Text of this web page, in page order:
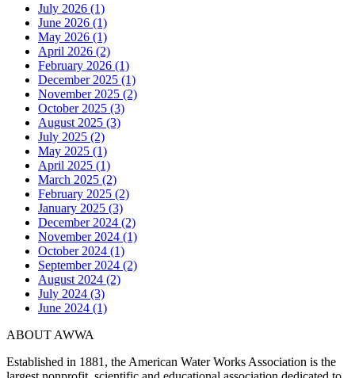
July 2026 (1)
June 2026 (1)
May 2026 (1)
April 2026 (2)
February 2026 (1)
December 2025 (1)
November 2025 (2)
October 2025 (3)
August 2025 (3)
July 2025 (2)
May 2025 (1)
April 2025 (1)
March 2025 (2)
February 2025 (2)
January 2025 (3)
December 2024 (2)
November 2024 (1)
October 2024 (1)
September 2024 (2)
August 2024 (2)
July 2024 (3)
June 2024 (1)
ABOUT AWWA
Established in 1881, the American Water Works Association is the